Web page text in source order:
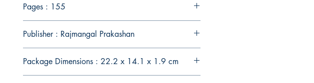
Pages : 155
Publisher : Rajmangal Prakashan
Package Dimensions : 22.2 x 14.1 x 1.9 cm